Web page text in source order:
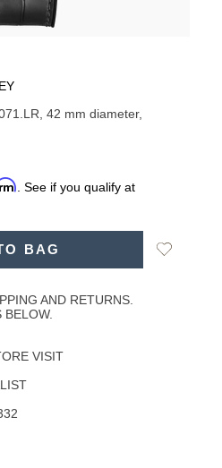
42 mm diameter,
. See if you qualify at
BAG
Add
AND RETURNS.
BELOW.
VISIT